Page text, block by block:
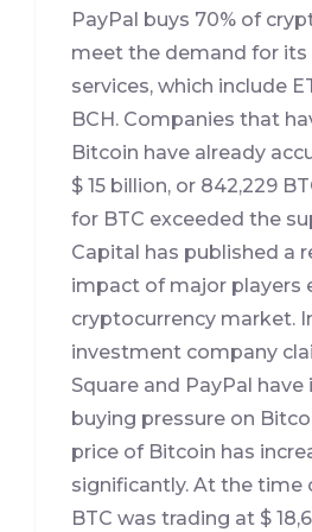
PayPal buys 70% of
meet the demand for its
services, which include
BCH. Companies that
Bitcoin have already
$ 15 billion, or 842,229
for BTC exceeded the
Capital has published a
impact of major players
cryptocurrency market.
investment company
Square and PayPal have
buying pressure on
price of Bitcoin has
significantly. At the time
BTC was trading at $